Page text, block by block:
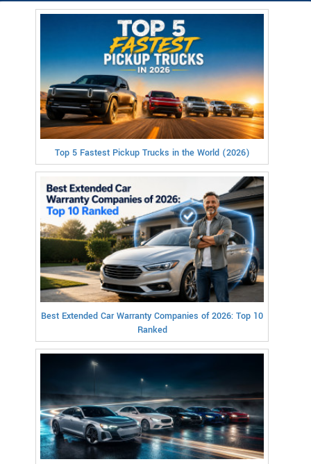
Top 5 Fastest Pickup Trucks in the World (2026)
Best Extended Car Warranty Companies of 2026: Top 10
Ranked